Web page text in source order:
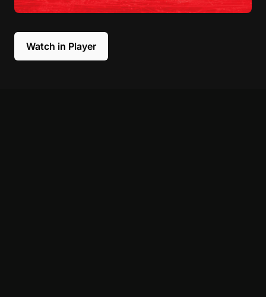
Watch in Player